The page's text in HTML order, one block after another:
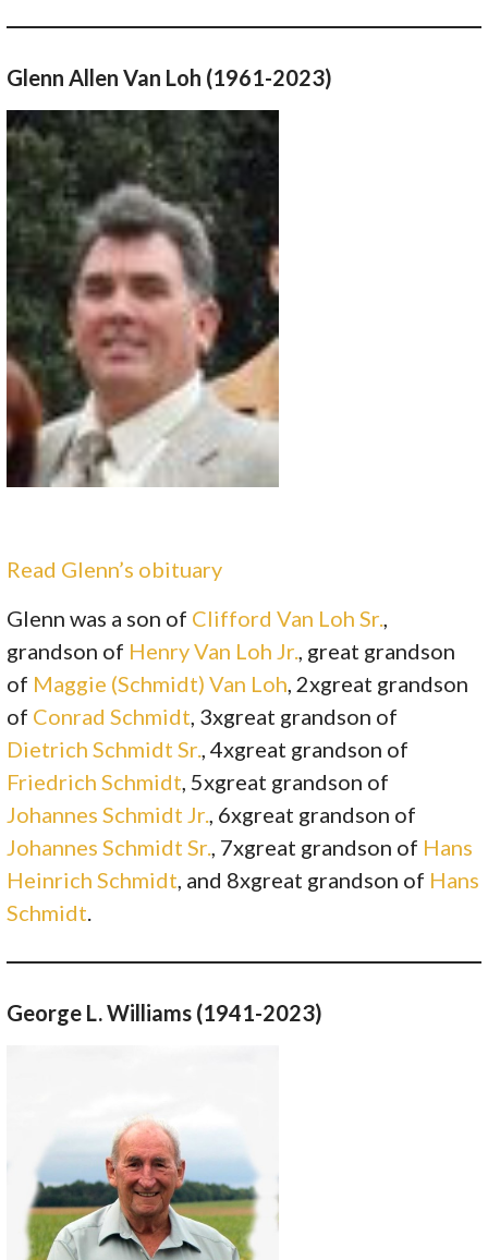
Glenn Allen Van Loh (1961-2023)
Read Glenn’s obituary
Glenn was a son of Clifford Van Loh Sr.,
grandson of Henry Van Loh Jr., great grandson
of Maggie (Schmidt) Van Loh, 2xgreat grandson
of Conrad Schmidt, 3xgreat grandson of
Dietrich Schmidt Sr., 4xgreat grandson of
Friedrich Schmidt, 5xgreat grandson of
Johannes Schmidt Jr., 6xgreat grandson of
Johannes Schmidt Sr., 7xgreat grandson of Hans
Heinrich Schmidt, and 8xgreat grandson of Hans
Schmidt.
George L. Williams (1941-2023)